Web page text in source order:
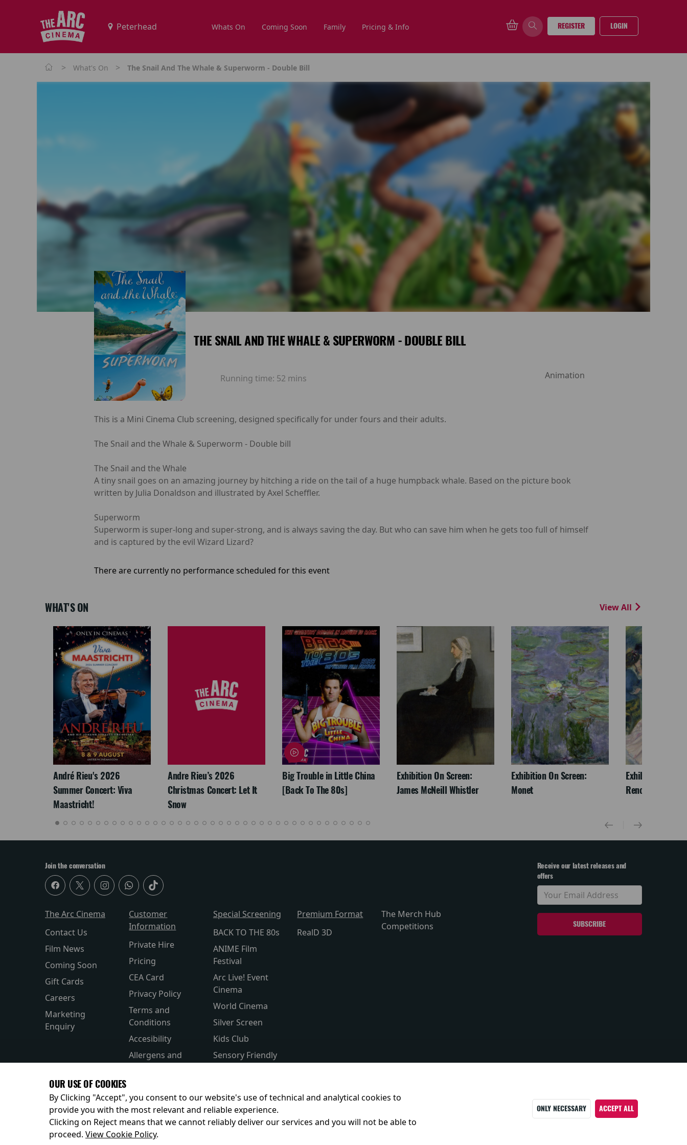
Whats On Coming Soon Family Pricing & Info REGISTER LOGIN
> What's On > The Snail And The Whale & Superworm - Double Bill
THE SNAIL AND THE WHALE & SUPERWORM - DOUBLE BILL
Running time: 52 mins Animation
This is a Mini Cinema Club screening, designed specifically for under fours and their adults.
The Snail and the Whale & Superworm - Double bill
The Snail and the Whale
A tiny snail goes on an amazing journey by hitching a ride on the tail of a huge humpback whale. Based on the picture book
written by Julia Donaldson and illustrated by Axel Scheffler.
Superworm
Superworm is super-long and super-strong, and is always saving the day. But who can save him when he gets too full of himself
and is captured by the evil Wizard Lizard?
There are currently no performance scheduled for this event
WHAT'S ON View All
André Rieu's 2026
Summer Concert: Viva
Maastricht!
Andre Rieu’s 2026
Christmas Concert: Let It
Snow
Big Trouble in Little China
[Back To The 80s]
Exhibition On Screen:
James McNeill Whistler
Exhibition On Screen:
Monet
Exhibition On
Renoir & Love
Join the conversation
The Arc Cinema
Contact Us
Film News
Coming Soon
Gift Cards
Careers
Marketing
Enquiry
Customer
Information
Private Hire
Pricing
CEA Card
Privacy Policy
Terms and
Conditions
Accesibility
Allergens and
Special Screening
BACK TO THE 80s
ANIME Film
Festival
Arc Live! Event
Cinema
World Cinema
Silver Screen
Kids Club
Sensory Friendly
Premium Format
RealD 3D
The Merch Hub
Competitions
Receive our latest releases and
offers
© 2026
OUR USE OF COOKIES
By Clicking "Accept", you consent to our website's use of technical and analytical cookies to
provide you with the most relevant and reliable experience.
Clicking on Reject means that we cannot reliably deliver our services and you will not be able to
proceed. View Cookie Policy.
ONLY NECESSARY ACCEPT ALL